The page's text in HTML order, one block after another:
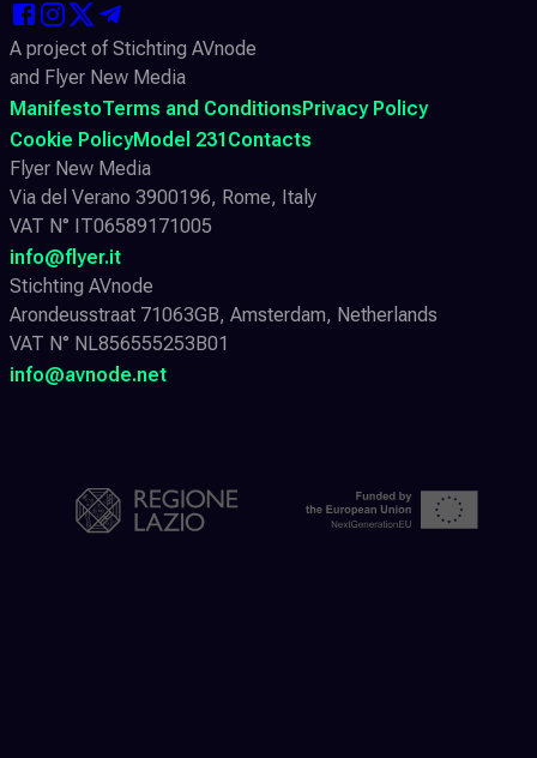
A project of Stichting AVnode
and Flyer New Media
ManifestoTerms and ConditionsPrivacy Policy
Cookie PolicyModel 231 Contacts
Flyer New Media
Via del Verano 3900196, Rome, Italy
VAT N° IT06589171005
info@flyer.it
Stichting AVnode
Arondeusstraat 71063GB, Amsterdam, Netherlands
VAT N° NL856555253B01
info@avnode.net